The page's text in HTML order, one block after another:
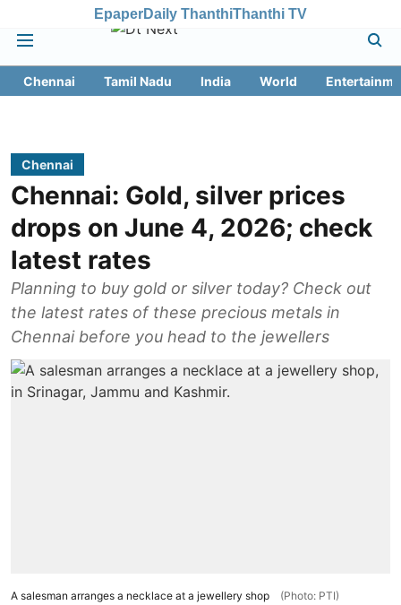
EpaperDaily ThanthiThanthi TV
Chennai Tamil Nadu India World
Chennai
Chennai: Gold, silver prices
drops on June 4, 2026; check
latest rates
Planning to buy gold or silver today? Check out
the latest rates of these precious metals in
Chennai before you head to the jewellers
A salesman arranges a necklace at a jewellery shop (Photo: PTI)